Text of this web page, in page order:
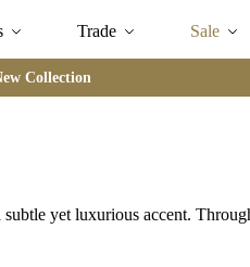
Trade Sale
Collection
subtle yet luxurious accent.